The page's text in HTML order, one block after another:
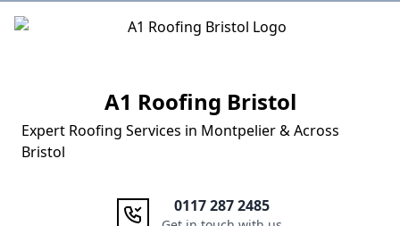
Logo
A1 Roofing Bristol
Expert Roofing Services in Montpelier & Across
Bristol
0117 287 2485